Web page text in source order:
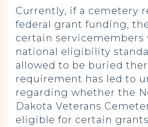
Currently, if a cemetery
federal grant funding,
certain servicemembers
national eligibility
allowed to be buried
requirement has led to
regarding whether the
Dakota Veterans
eligible for certain